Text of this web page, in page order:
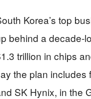
Korea’s top
behind a
trillion in chips
the plan includes
SK Hynix, in the